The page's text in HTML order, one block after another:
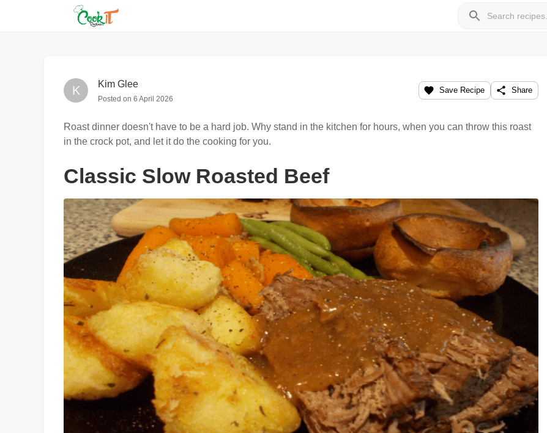
K Kim Glee
Posted on 6 April 2026
Save Recipe Share
Roast dinner doesn't have to be a hard job. Why stand in the kitchen for hours, when you can throw this roast
in the crock pot, and let it do the cooking for you.
Classic Slow Roasted Beef